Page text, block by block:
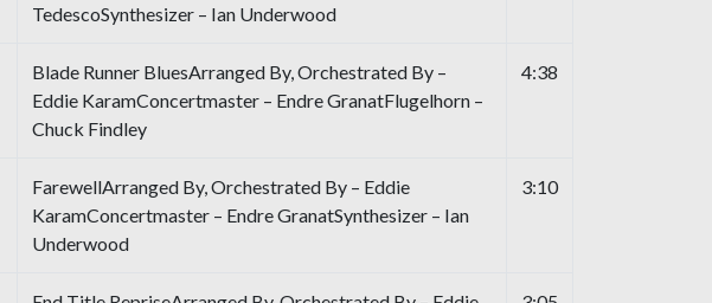
TedescoSynthesizer – Ian Underwood
Blade Runner BluesArranged By, Orchestrated By –
Eddie KaramConcertmaster – Endre GranatFlugelhorn –
Chuck Findley
4:38
FarewellArranged By, Orchestrated By – Eddie
KaramConcertmaster – Endre GranatSynthesizer – Ian
Underwood
3:10